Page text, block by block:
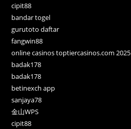
cipit88
bandar togel
gurutoto daftar
fangwin88
online casinos toptiercasinos.com 2025
badak178
badak178
betinexch app
sanjaya78
金山WPS
cipit88